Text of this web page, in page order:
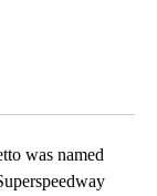
was named